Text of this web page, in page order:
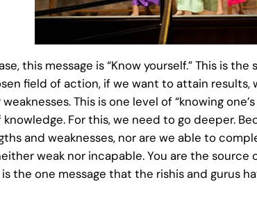
this message is “Know yourself.” This is
field of action, if we want to attain
This is one level of “knowing
For this, we need to go deeper.
and weaknesses, nor are we able to
weak nor incapable. You are the
the one message that the rishis and gurus